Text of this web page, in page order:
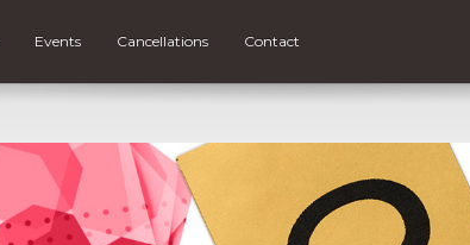
Events Cancellations Contact